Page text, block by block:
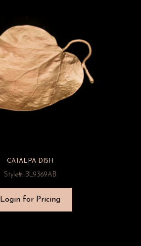
CATALPA DISH
Style#: BL9369AB
Login for Pricing